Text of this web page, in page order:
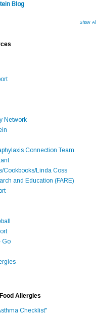
Blog
Show All
Network
Connection Team
Cookbooks/Linda Coss
and Education (FARE)
Go
Allergies
Checklist"